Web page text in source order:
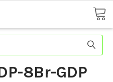
8Br-GDP